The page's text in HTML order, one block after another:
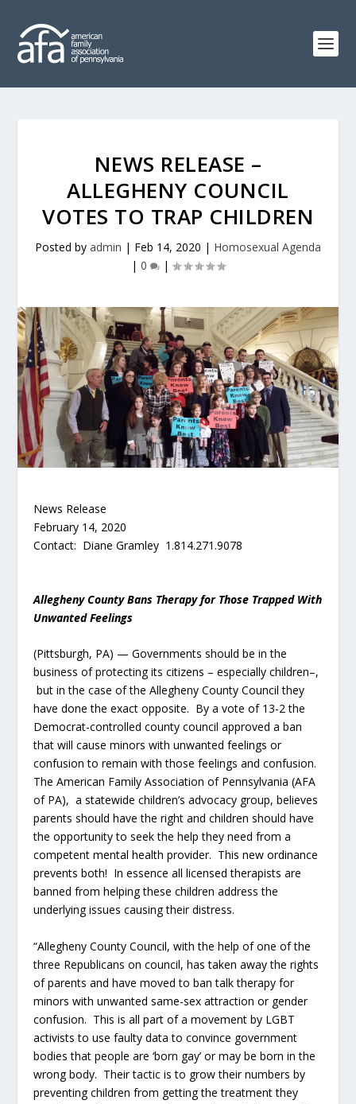
NEWS RELEASE –
ALLEGHENY COUNCIL
VOTES TO TRAP CHILDREN
Posted by admin | Feb 14, 2020 | Homosexual Agenda
| 0 |
News Release
February 14, 2020
Contact: Diane Gramley 1.814.271.9078
Allegheny County Bans Therapy for Those Trapped With
Unwanted Feelings
(Pittsburgh, PA) — Governments should be in the
business of protecting its citizens – especially children–,
but in the case of the Allegheny County Council they
have done the exact opposite. By a vote of 13-2 the
Democrat-controlled county council approved a ban
that will cause minors with unwanted feelings or
confusion to remain with those feelings and confusion.
The American Family Association of Pennsylvania (AFA
of PA), a statewide children’s advocacy group, believes
parents should have the right and children should have
the opportunity to seek the help they need from a
competent mental health provider. This new ordinance
prevents both! In essence all licensed therapists are
banned from helping these children address the
underlying issues causing their distress.
“Allegheny County Council, with the help of one of the
three Republicans on council, has taken away the rights
of parents and have moved to ban talk therapy for
minors with unwanted same-sex attraction or gender
confusion. This is all part of a movement by LGBT
activists to use faulty data to convince government
bodies that people are ‘born gay’ or may be born in the
wrong body. Their tactic is to grow their numbers by
preventing children from getting the treatment they